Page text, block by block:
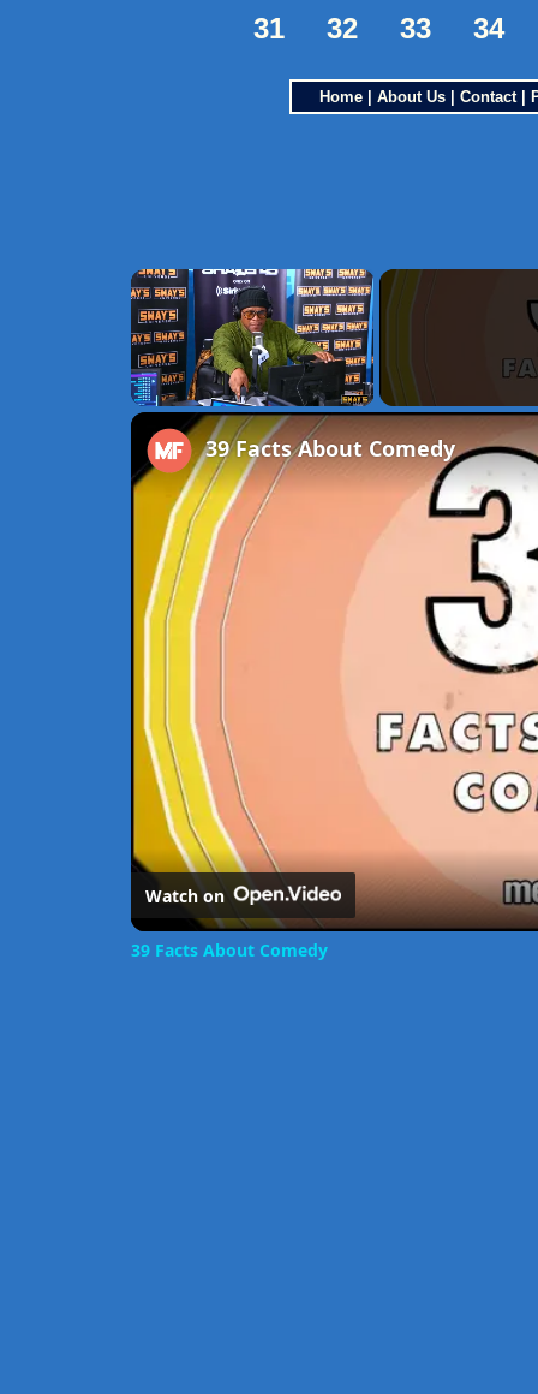
31 32 33 34
Home About Us Contact|
×
Unmute
39 Facts About Comedy
Watch on
39 Facts About Comedy